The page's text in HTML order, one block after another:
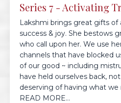
Series 7 - Activating
Lakshmi brings great gifts of
success & joy. She bestows
who call upon her. We use
channels that have blocked
of our good ~ including
have held ourselves back,
deserving of having what we
READ MORE...